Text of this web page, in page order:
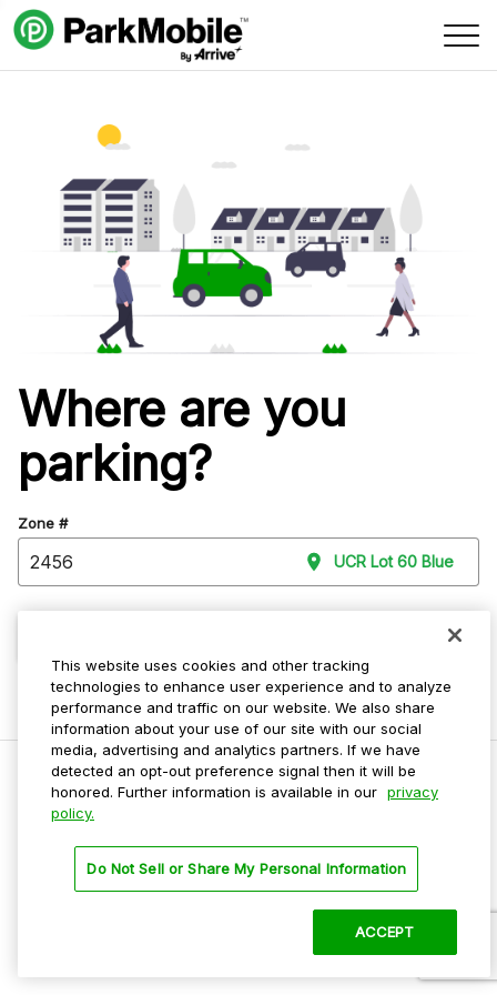
Skip Navigation
Where are you
parking?
Zone #
UCR Lot 60 Blue
Privacy Policy
Terms Of Use
This website uses cookies and other tracking
technologies to enhance user experience and to analyze
performance and traffic on our website. We also share
information about your use of our site with our social
media, advertising and analytics partners. If we have
detected an opt-out preference signal then it will be
honored. Further information is available in our privacy
policy.
Do Not Sell or Share My Personal Information
ACCEPT